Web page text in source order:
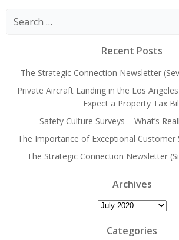
Search
Recent Posts
The Strategic Connection Newsletter
Private Aircraft Landing in the Los
Expect a Property Tax
Safety Culture Surveys – What’s
The Importance of Exceptional Customer
The Strategic Connection Newsletter
Archives
Archives
Categories